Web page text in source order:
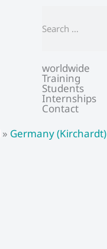
worldwide
Training
Students
Internships
Contact
» Germany (Kirchardt)